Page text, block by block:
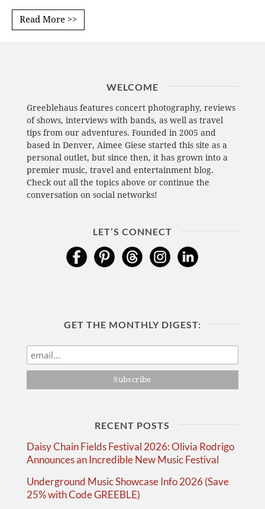
Read More >>
WELCOME
Greeblehaus features concert photography, reviews
of shows, interviews with bands, as well as travel
tips from our adventures. Founded in 2005 and
based in Denver, Aimee Giese started this site as a
personal outlet, but since then, it has grown into a
premier music, travel and entertainment blog.
Check out all the topics above or continue the
conversation on social networks!
LET’S CONNECT
GET THE MONTHLY DIGEST:
RECENT POSTS
Daisy Chain Fields Festival 2026: Olivia Rodrigo
Announces an Incredible New Music Festival
Underground Music Showcase Info 2026 (Save
25% with Code GREEBLE)